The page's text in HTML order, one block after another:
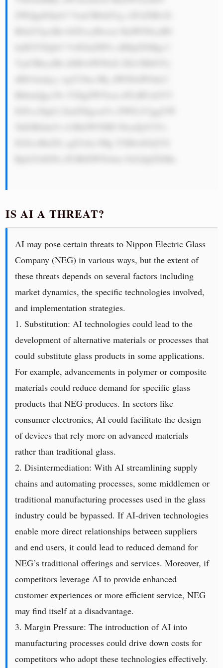
IS AI A THREAT?
AI may pose certain threats to Nippon Electric Glass
Company (NEG) in various ways, but the extent of
these threats depends on several factors including
market dynamics, the specific technologies involved,
and implementation strategies.
1. Substitution: AI technologies could lead to the
development of alternative materials or processes that
could substitute glass products in some applications.
For example, advancements in polymer or composite
materials could reduce demand for specific glass
products that NEG produces. In sectors like
consumer electronics, AI could facilitate the design
of devices that rely more on advanced materials
rather than traditional glass.
2. Disintermediation: With AI streamlining supply
chains and automating processes, some middlemen or
traditional manufacturing processes used in the glass
industry could be bypassed. If AI-driven technologies
enable more direct relationships between suppliers
and end users, it could lead to reduced demand for
NEG’s traditional offerings and services. Moreover, if
competitors leverage AI to provide enhanced
customer experiences or more efficient service, NEG
may find itself at a disadvantage.
3. Margin Pressure: The introduction of AI into
manufacturing processes could drive down costs for
competitors who adopt these technologies effectively.